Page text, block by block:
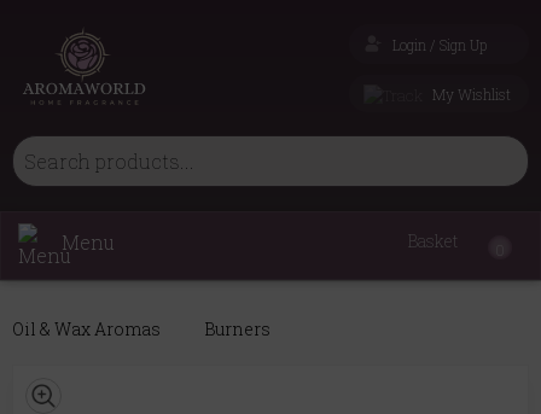
Login / Sign Up
My Wishlist
Menu Basket
Oil & Wax Aromas Burners